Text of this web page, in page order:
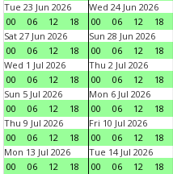
Tue 23 Jun 2026
00
06 12 18
Wed 24 Jun 2026
00
06 12 18
Sat 27 Jun 2026
00
06 12 18
Sun 28 Jun 2026
00
06 12 18
Wed 1 Jul 2026
00
06 12 18
Thu 2 Jul 2026
00
06 12 18
Sun 5 Jul 2026
00
06 12 18
Mon 6 Jul 2026
00
06 12 18
Thu 9 Jul 2026
00
06 12 18
Fri 10 Jul 2026
00
06 12 18
Mon 13 Jul 2026
00
06 12 18
Tue 14 Jul 2026
00
06 12 18